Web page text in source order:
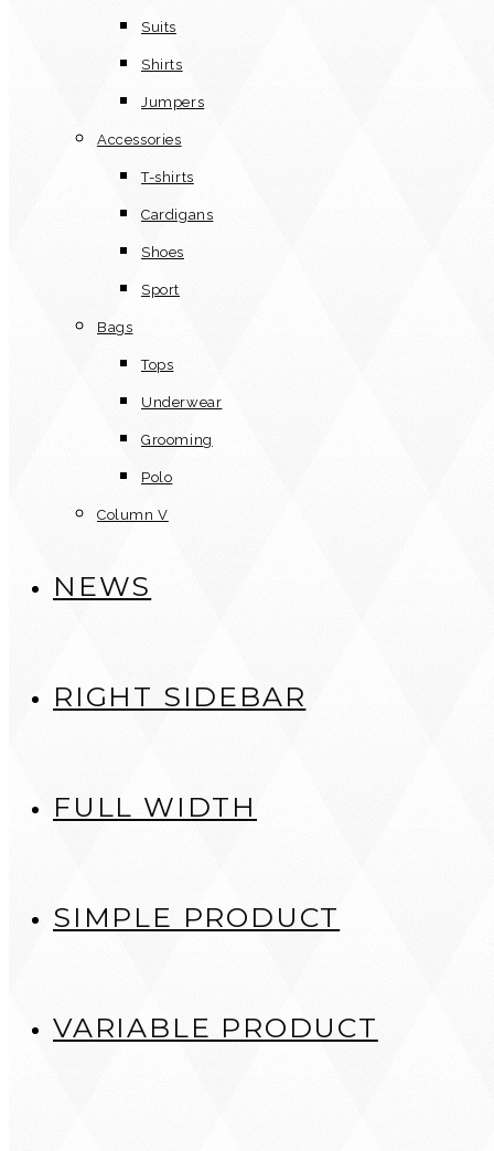
Suits
Shirts
Jumpers
Accessories
T-shirts
Cardigans
Shoes
Sport
Bags
Tops
Underwear
Grooming
Polo
Column V
NEWS
RIGHT SIDEBAR
FULL WIDTH
SIMPLE PRODUCT
VARIABLE PRODUCT